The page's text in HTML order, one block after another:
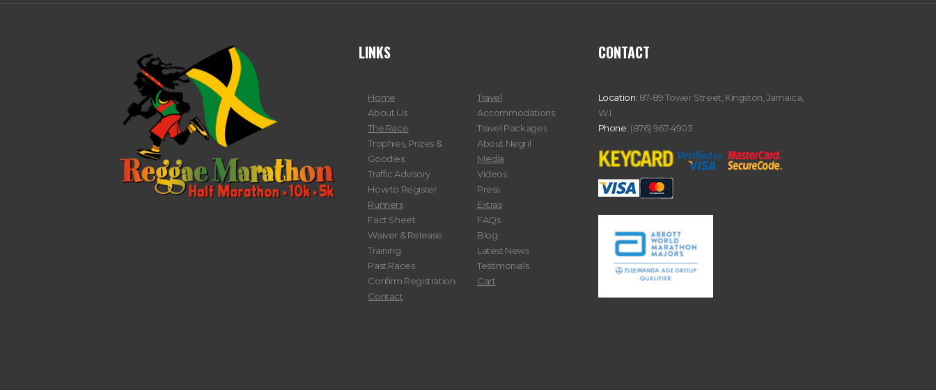
LINKS
Home
About Us
The Race
Trophies, Prizes &
Goodies
Traffic Advisory
How to Register
Runners
Fact Sheet
Waiver & Release
Training
Past Races
Confirm Registration
Contact
Travel
Accommodations
Travel Packages
About Negril
Media
Videos
Press
Extras
FAQs
Blog
Latest News
Testimonials
Cart
CONTACT
Location: 87-89 Tower Street, Kingston, Jamaica,
W.I.
Phone: (876) 967-4903